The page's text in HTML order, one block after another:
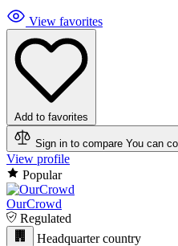
View favorites
Add to favorites
Sign in to compare You can
View profile
Popular
OurCrowd
Regulated
Headquarter country